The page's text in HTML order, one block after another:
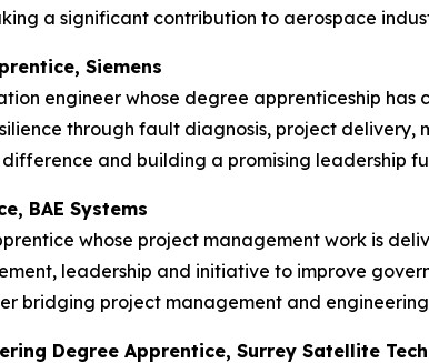
a significant contribution to aerospace
Siemens
engineer whose degree apprenticeship
through fault diagnosis, project
and building a promising leadership
BAE Systems
whose project management work is
leadership and initiative to improve
bridging project management and
Degree Apprentice, Surrey Satellite